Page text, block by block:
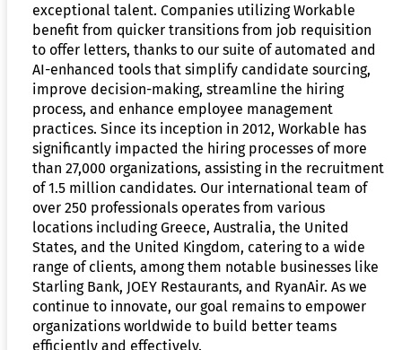
exceptional talent. Companies utilizing Workable
benefit from quicker transitions from job requisition
to offer letters, thanks to our suite of automated and
AI-enhanced tools that simplify candidate sourcing,
improve decision-making, streamline the hiring
process, and enhance employee management
practices. Since its inception in 2012, Workable has
significantly impacted the hiring processes of more
than 27,000 organizations, assisting in the recruitment
of 1.5 million candidates. Our international team of
over 250 professionals operates from various
locations including Greece, Australia, the United
States, and the United Kingdom, catering to a wide
range of clients, among them notable businesses like
Starling Bank, JOEY Restaurants, and RyanAir. As we
continue to innovate, our goal remains to empower
organizations worldwide to build better teams
efficiently and effectively.